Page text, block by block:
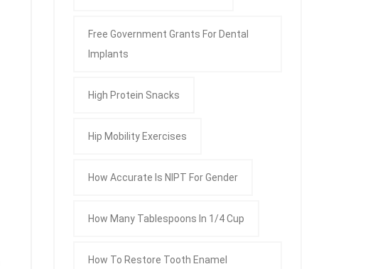
Free Government Grants For Dental
Implants
High Protein Snacks
Hip Mobility Exercises
How Accurate Is NIPT For Gender
How Many Tablespoons In 1/4 Cup
How To Restore Tooth Enamel